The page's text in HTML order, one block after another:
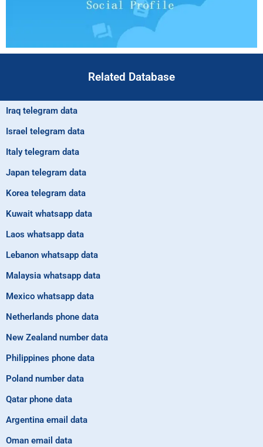
Related Database
Iraq telegram data
Israel telegram data
Italy telegram data
Japan telegram data
Korea telegram data
Kuwait whatsapp data
Laos whatsapp data
Lebanon whatsapp data
Malaysia whatsapp data
Mexico whatsapp data
Netherlands phone data
New Zealand number data
Philippines phone data
Poland number data
Qatar phone data
Argentina email data
Oman email data